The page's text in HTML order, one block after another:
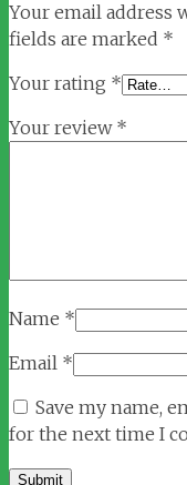
Your email address
fields are marked *
Your rating *
Your review *
Name *
Email *
Save my name,
for the next time I